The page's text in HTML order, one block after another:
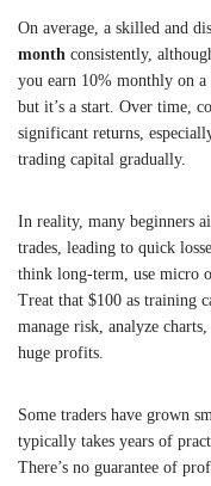
On average, a skilled and
month consistently,
you earn 10% monthly on
but it’s a start. Over time,
significant returns,
trading capital gradually.
In reality, many beginners
trades, leading to quick
think long-term, use micro
Treat that $100 as training
manage risk, analyze
huge profits.
Some traders have grown
typically takes years of
There’s no guarantee of